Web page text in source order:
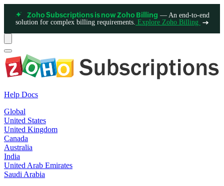
Zoho Subscriptions is now Zoho Billing — An end-to-end
solution for complex billing requirements. Explore Zoho Billing
Help Docs
Global
United States
United Kingdom
Canada
Australia
India
United Arab Emirates
Saudi Arabia